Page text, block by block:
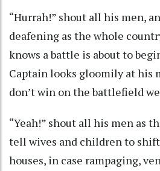
“Hurrah!” shout all his men,
deafening as the whole
knows a battle is about to
Captain looks gloomily at his
don’t win on the battlefield
“Yeah!” shout all his men as
tell wives and children to
houses, in case rampaging,